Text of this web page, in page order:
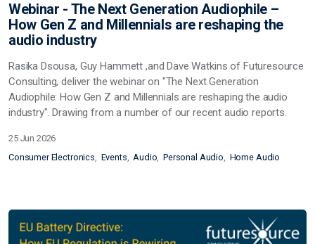
Webinar - The Next Generation Audiophile –
How Gen Z and Millennials are reshaping the
audio industry
Rasika Dsousa, Guy Hammett ,and Dave Watkins of Futuresource
Consulting, deliver the webinar on "The Next Generation
Audiophile: How Gen Z and Millennials are reshaping the audio
industry". Drawing from a number of our recent audio reports.
25 Jun 2026
Consumer Electronics
Events Audio Personal Audio Home Audio